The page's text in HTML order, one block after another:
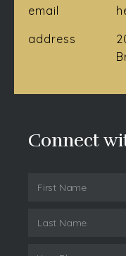
email
address
Connect